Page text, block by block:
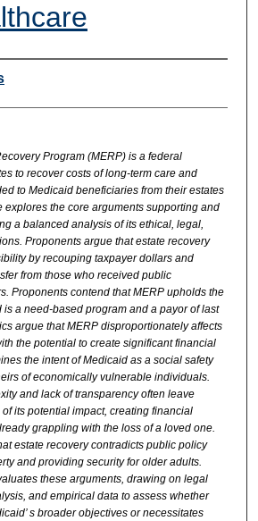
Program (MERP) is a federal
to recover costs of long-term care and
to Medicaid beneficiaries from their estates
explores the core arguments supporting and
a balanced analysis of its ethical, legal,
Proponents argue that estate recovery
by recouping taxpayer dollars and
from those who received public
Proponents contend that MERP upholds the
a need-based program and a payor of last
argue that MERP disproportionately affects
the potential to create significant financial
the intent of Medicaid as a social safety
of economically vulnerable individuals.
and lack of transparency often leave
its potential impact, creating financial
grappling with the loss of a loved one.
estate recovery contradicts public policy
and providing security for older adults.
these arguments, drawing on legal
and empirical data to assess whether
s broader objectives or necessitates